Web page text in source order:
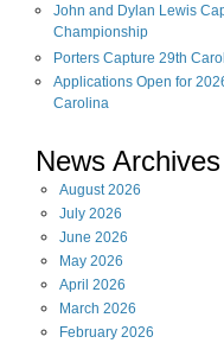
John and Dylan Lewis
Championship
Porters Capture 29th
Applications Open for
Carolina
News Archives
August 2026
July 2026
June 2026
May 2026
April 2026
March 2026
February 2026